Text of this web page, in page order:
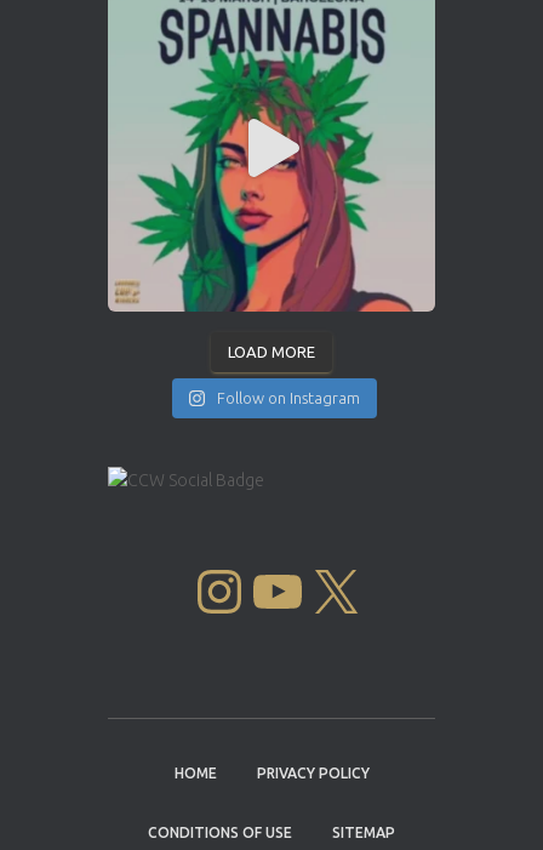
LOAD MORE
Follow on Instagram
INSTAGRAM YOUTUBE
HOME PRIVACY POLICY
CONDITIONS OF USE SITEMAP